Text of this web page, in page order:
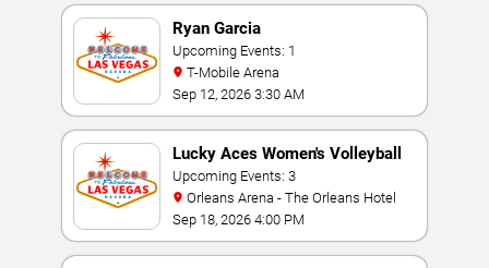
Ryan Garcia
Upcoming Events: 1
T-Mobile Arena
Sep 12, 2026 3:30 AM
Lucky Aces Women's Volleyball
Invitational
Upcoming Events: 3
Orleans Arena - The Orleans Hotel
Sep 18, 2026 4:00 PM